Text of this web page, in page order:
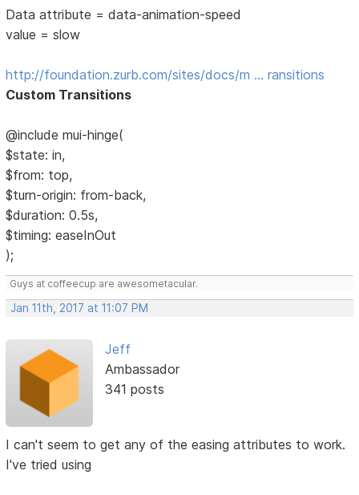
Data attribute = data-animation-speed
value = slow
http://foundation.zurb.com/sites/docs/m … ransitions
Custom Transitions
@include mui-hinge(
$state: in,
$from: top,
$turn-origin: from-back,
$duration: 0.5s,
$timing: easeInOut
);
Guys at coffeecup are awesometacular.
Jan 11th, 2017 at 11:07 PM
Jeff
Ambassador
341 posts
I can't seem to get any of the easing attributes to work.
I've tried using